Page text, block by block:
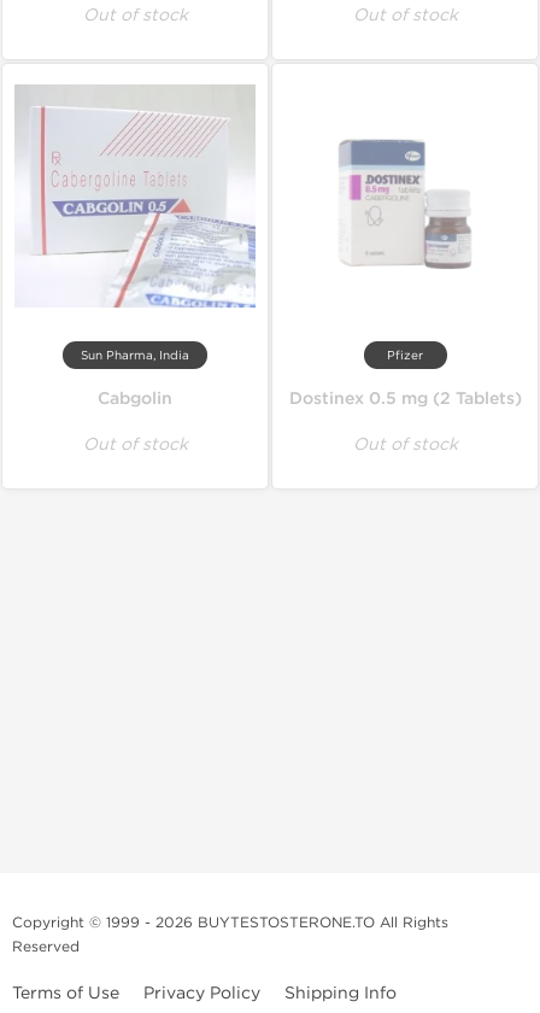
Out of stock Out of stock
Sun Pharma, India
Cabgolin
Out of stock
Pfizer
Dostinex 0.5 mg (2 Tablets)
Out of stock
Copyright © 1999 - 2026 BUYTESTOSTERONE.TO All Rights
Reserved
Terms of Use Privacy Policy Shipping Info